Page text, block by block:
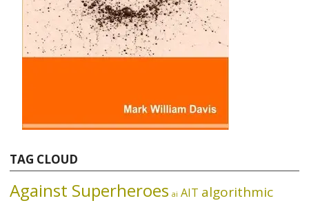
TAG CLOUD
Against Superheroes ai AIT algorithmic